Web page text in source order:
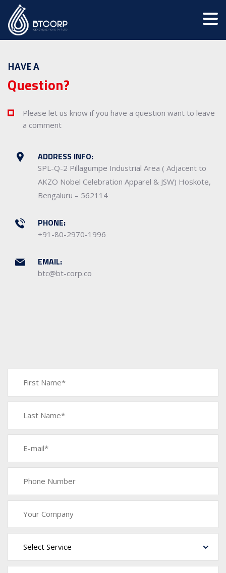
HAVE A
Question?
Please let us know if you have a question want to leave
a comment
ADDRESS INFO:
SPL-Q-2 Pillagumpe Industrial Area ( Adjacent to
AKZO Nobel Celebration Apparel & JSW) Hoskote,
Bengaluru – 562114
PHONE:
+91-80-2970-1996
EMAIL:
btc@bt-corp.co